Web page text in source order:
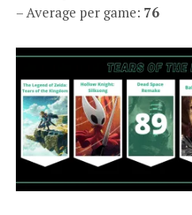
– Average per game: 76